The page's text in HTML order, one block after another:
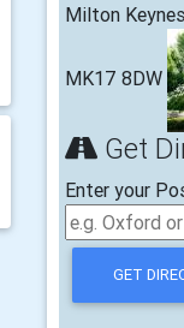
Milton Keynes
MK17 8DW
Get
Enter your